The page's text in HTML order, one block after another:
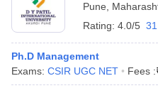
Pune
Rating: 4.0/5
Ph.D Management
Exams: CSIR UGC NET Fees :